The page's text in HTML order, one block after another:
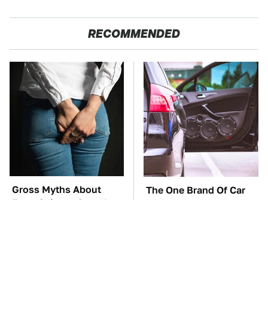
RECOMMENDED
Gross Myths About
Farts Science Says Are
The One Brand Of Car